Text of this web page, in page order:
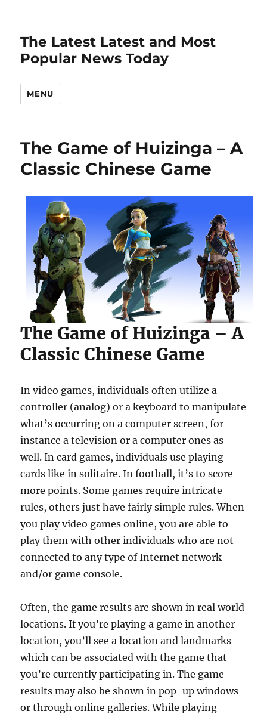
The Latest Latest and Most
Popular News Today
MENU
The Game of Huizinga – A
Classic Chinese Game
The Game of Huizinga – A
Classic Chinese Game
In video games, individuals often utilize a
controller (analog) or a keyboard to manipulate
what’s occurring on a computer screen, for
instance a television or a computer ones as
well. In card games, individuals use playing
cards like in solitaire. In football, it’s to score
more points. Some games require intricate
rules, others just have fairly simple rules. When
you play video games online, you are able to
play them with other individuals who are not
connected to any type of Internet network
and/or game console.
Often, the game results are shown in real world
locations. If you’re playing a game in another
location, you’ll see a location and landmarks
which can be associated with the game that
you’re currently participating in. The game
results may also be shown in pop-up windows
or through online galleries. While playing